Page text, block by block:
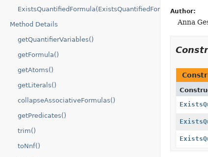
ExistsQuantifiedFormula(ExistsQuantifiedFormula)
Method Details
getQuantifierVariables()
getFormula()
getAtoms()
getLiterals()
collapseAssociativeFormulas()
getPredicates()
trim()
toNnf()
Author:
Anna